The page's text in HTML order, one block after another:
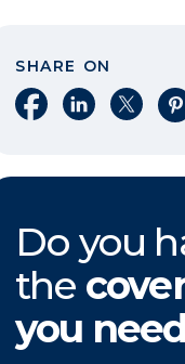
SHARE ON
Share on Facebook
Share onShare on
Do you
the
you